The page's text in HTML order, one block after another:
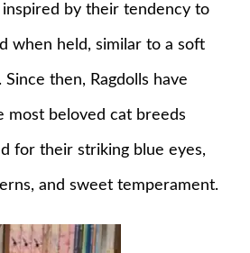
inspired by their tendency to
when held, similar to a soft
then, Ragdolls have
most beloved cat breeds
for their striking blue eyes,
and sweet temperament.